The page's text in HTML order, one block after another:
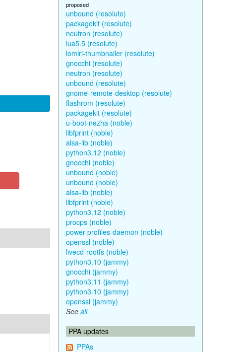
proposed
unbound (resolute)
packagekit (resolute)
neutron (resolute)
lua5.5 (resolute)
lomiri-thumbnailer (resolute)
gnocchi (resolute)
neutron (resolute)
unbound (resolute)
gnome-remote-desktop (resolute)
flashrom (resolute)
packagekit (resolute)
u-boot-nezha (noble)
libfprint (noble)
alsa-lib (noble)
python3.12 (noble)
gnocchi (noble)
unbound (noble)
unbound (noble)
alsa-lib (noble)
libfprint (noble)
python3.12 (noble)
procps (noble)
power-profiles-daemon (noble)
openssl (noble)
livecd-rootfs (noble)
python3.10 (jammy)
gnocchi (jammy)
python3.11 (jammy)
python3.10 (jammy)
openssl (jammy)
See all
PPA updates
PPAs